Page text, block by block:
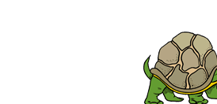
PingTurtle
For All My